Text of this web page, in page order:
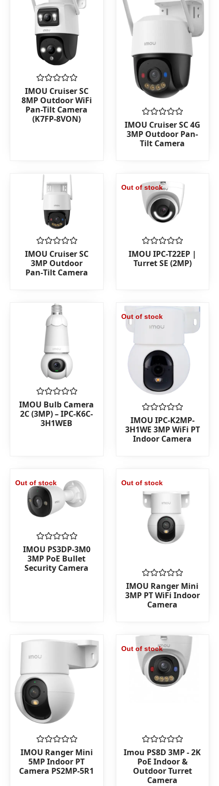
Rated
0
out
of
5
IMOU Cruiser SC
8MP Outdoor WiFi
Pan-Tilt Camera
(K7FP-8VON)
Rated
0
out
of
IMOU Cruiser SC 4G
3MP Outdoor Pan-
Tilt Camera
Rated
0
out
of
IMOU Cruiser SC
3MP Outdoor
Pan‑Tilt Camera
Out of stock
Rated
0
out
IMOU IPC-T22EP |
Turret SE (2MP)
Rated
0
out
of
IMOU Bulb Camera
2C (3MP) – IPC-K6C-
3H1WEB
Out of stock
Rated
0
out
of
IMOU IPC-K2MP-
3H1WE 3MP WiFi PT
Indoor Camera
Out of stock
Rated
0
out
of
IMOU PS3DP-3M0
3MP PoE Bullet
Security Camera
Out of stock
Rated
0
out
of
IMOU Ranger Mini
3MP PT WiFi Indoor
Camera
Rated
0
out
of
IMOU Ranger Mini
5MP Indoor PT
Camera PS2MP-5R1
Out of stock
Rated
0
out
of
Imou PS8D 3MP - 2K
PoE Indoor &
Outdoor Turret
Camera